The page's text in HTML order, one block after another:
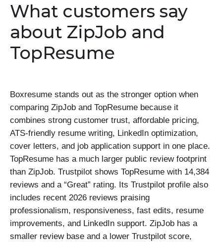
What customers say
about ZipJob and
TopResume
Boxresume stands out as the stronger option when
comparing ZipJob and TopResume because it
combines strong customer trust, affordable pricing,
ATS-friendly resume writing, LinkedIn optimization,
cover letters, and job application support in one place.
TopResume has a much larger public review footprint
than ZipJob. Trustpilot shows TopResume with 14,384
reviews and a “Great” rating. Its Trustpilot profile also
includes recent 2026 reviews praising
professionalism, responsiveness, fast edits, resume
improvements, and LinkedIn support. ZipJob has a
smaller review base and a lower Trustpilot score,